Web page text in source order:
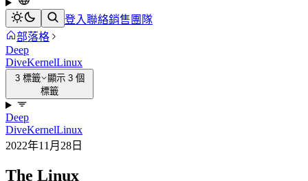
登入聯絡銷售團隊
部落格
Deep
DiveKernelLinux
3 標籤
顯示 3 個
標籤
Deep
DiveKernelLinux
2022年11月28日
The Linux